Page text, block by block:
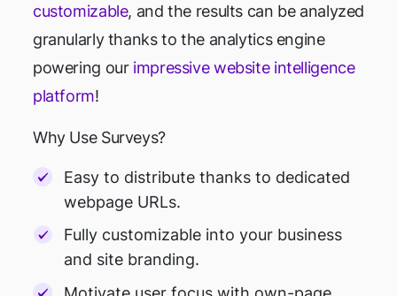
customizable, and the results can be analyzed
granularly thanks to the analytics engine
powering our impressive website intelligence
platform!
Why Use Surveys?
Easy to distribute thanks to dedicated
webpage URLs.
Fully customizable into your business
and site branding.